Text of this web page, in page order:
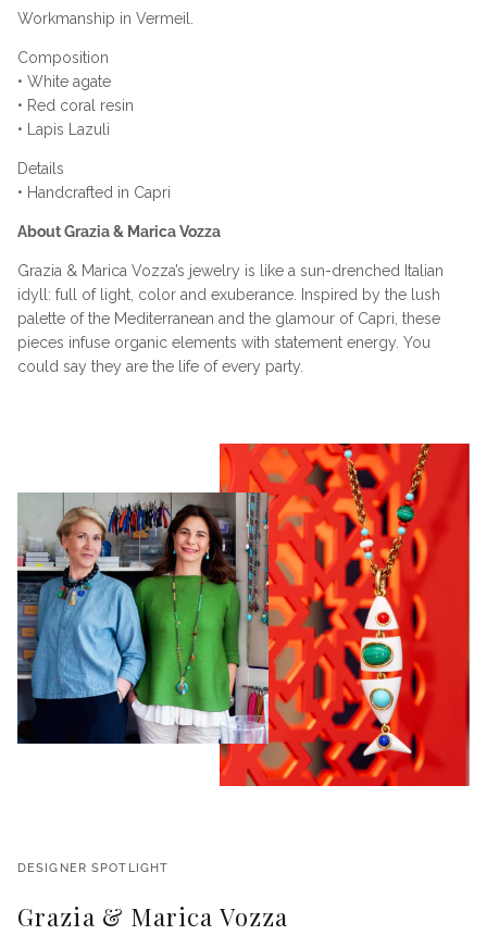
Workmanship in Vermeil.
Composition
• White agate
• Red coral resin
• Lapis Lazuli
Details
• Handcrafted in Capri
About Grazia & Marica Vozza
Grazia & Marica Vozza’s jewelry is like a sun-drenched Italian
idyll: full of light, color and exuberance. Inspired by the lush
palette of the Mediterranean and the glamour of Capri, these
pieces infuse organic elements with statement energy. You
could say they are the life of every party.
DESIGNER SPOTLIGHT
Grazia & Marica Vozza